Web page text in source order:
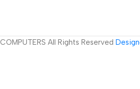
All Rights Reserved